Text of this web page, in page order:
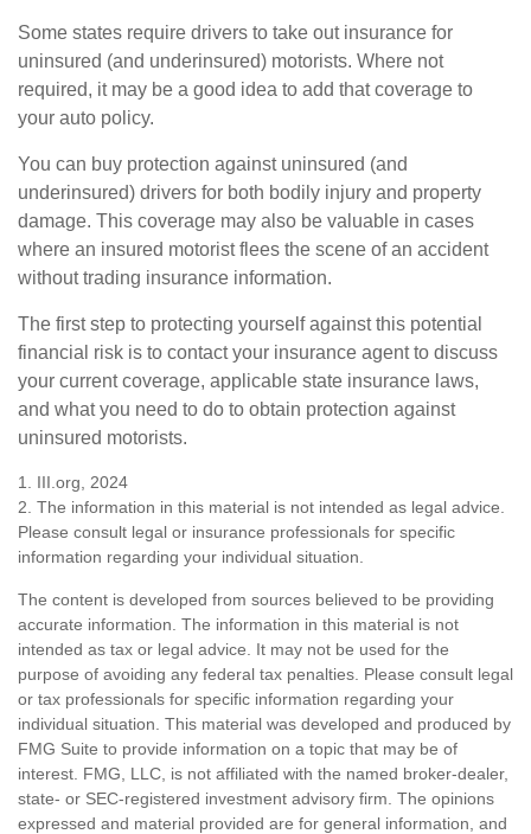
Some states require drivers to take out insurance for
uninsured (and underinsured) motorists. Where not
required, it may be a good idea to add that coverage to
your auto policy.
You can buy protection against uninsured (and
underinsured) drivers for both bodily injury and property
damage. This coverage may also be valuable in cases
where an insured motorist flees the scene of an accident
without trading insurance information.
The first step to protecting yourself against this potential
financial risk is to contact your insurance agent to discuss
your current coverage, applicable state insurance laws,
and what you need to do to obtain protection against
uninsured motorists.
1. III.org, 2024
2. The information in this material is not intended as legal advice.
Please consult legal or insurance professionals for specific
information regarding your individual situation.
The content is developed from sources believed to be providing
accurate information. The information in this material is not
intended as tax or legal advice. It may not be used for the
purpose of avoiding any federal tax penalties. Please consult legal
or tax professionals for specific information regarding your
individual situation. This material was developed and produced by
FMG Suite to provide information on a topic that may be of
interest. FMG, LLC, is not affiliated with the named broker-dealer,
state- or SEC-registered investment advisory firm. The opinions
expressed and material provided are for general information, and